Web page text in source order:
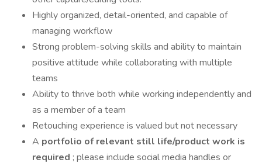
Highly organized, detail-oriented, and capable of
managing workflow
Strong problem-solving skills and ability to maintain
positive attitude while collaborating with multiple
teams
Ability to thrive both while working independently and
as a member of a team
Retouching experience is valued but not necessary
A portfolio of relevant still life/product work is
required ; please include social media handles or